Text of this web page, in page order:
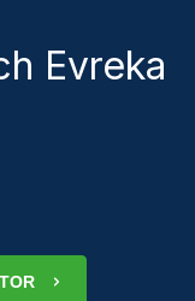
Evreka